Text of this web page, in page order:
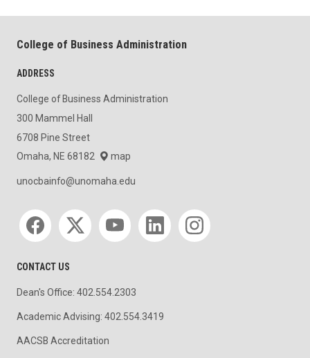
College of Business Administration
ADDRESS
College of Business Administration
300 Mammel Hall
6708 Pine Street
Omaha, NE 68182
map
unocbainfo@unomaha.edu
Social media
CONTACT US
Dean's Office: 402.554.2303
Academic Advising: 402.554.3419
AACSB Accreditation